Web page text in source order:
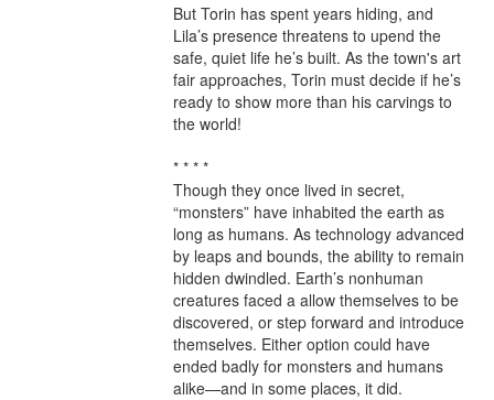
But Torin has spent years hiding, and
Lila’s presence threatens to upend the
safe, quiet life he’s built. As the town's art
fair approaches, Torin must decide if he’s
ready to show more than his carvings to
the world!
* * * *
Though they once lived in secret,
“monsters” have inhabited the earth as
long as humans. As technology advanced
by leaps and bounds, the ability to remain
hidden dwindled. Earth’s nonhuman
creatures faced a allow themselves to be
discovered, or step forward and introduce
themselves. Either option could have
ended badly for monsters and humans
alike—and in some places, it did.